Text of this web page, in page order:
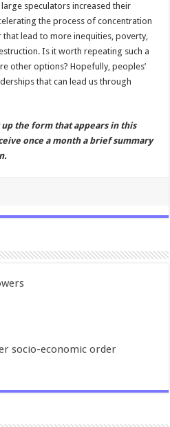
speculators increased their
the process of concentration
lead to more inequities, poverty,
Is it worth repeating such a
other options? Hopefully, peoples’
that can lead us through
the form that appears in this
once a month a brief summary
socio-economic order